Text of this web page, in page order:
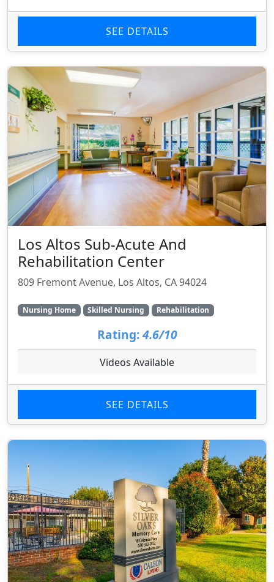
SEE DETAILS
Los Altos Sub-Acute And
Rehabilitation Center
809 Fremont Avenue, Los Altos, CA 94024
Nursing Home Skilled Nursing Rehabilitation
Rating:4.6/10
Videos Available
SEE DETAILS